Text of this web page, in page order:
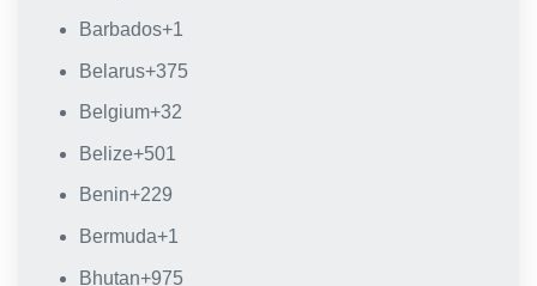
Barbados+1
Belarus+375
Belgium+32
Belize+501
Benin+229
Bermuda+1
Bhutan+975